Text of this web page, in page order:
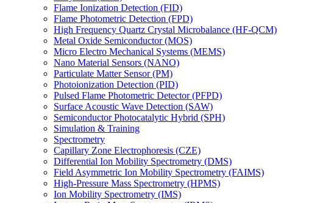
Flame Ionization Detection (FID)
Flame Photometric Detection (FPD)
High Frequency Quartz Crystal Microbalance (HF-QCM)
Metal Oxide Semiconductor (MOS)
Micro Electro Mechanical Systems (MEMS)
Nano Material Sensors (NANO)
Particulate Matter Sensor (PM)
Photoionization Detection (PID)
Pulsed Flame Photometric Detector (PFPD)
Surface Acoustic Wave Detection (SAW)
Semiconductor Photocatalytic Hybrid (SPH)
Simulation & Training
Spectrometry
Capillary Zone Electrophoresis (CZE)
Differential Ion Mobility Spectrometry (DMS)
Field Asymmetric Ion Mobility Spectrometry (FAIMS)
High-Pressure Mass Spectrometry (HPMS)
Ion Mobility Spectrometry (IMS)